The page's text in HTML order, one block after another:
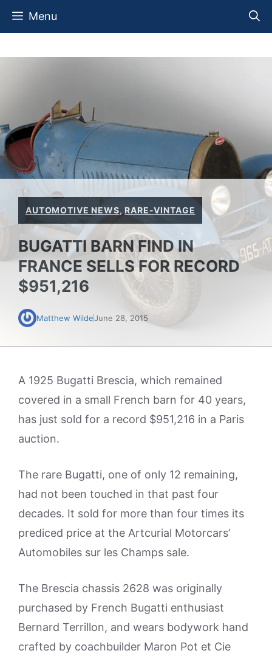
Skip
Menu
AUTOMOTIVE NEWS, RARE-VINTAGE
BUGATTI BARN FIND IN
FRANCE SELLS FOR RECORD
$951,216
Matthew WildeJune 28, 2015
A 1925 Bugatti Brescia, which remained
covered in a small French barn for 40 years,
has just sold for a record $951,216 in a Paris
auction.
The rare Bugatti, one of only 12 remaining,
had not been touched in that past four
decades. It sold for more than four times its
prediced price at the Artcurial Motorcars’
Automobiles sur les Champs sale.
The Brescia chassis 2628 was originally
purchased by French Bugatti enthusiast
Bernard Terrillon, and wears bodywork hand
crafted by coachbuilder Maron Pot et Cie